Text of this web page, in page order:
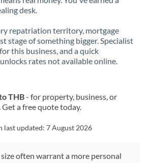
Not supported at this time
desk.
repatriation territory, mortgage
stage of something bigger. Specialist
this business, and a quick
rates not available online.
THB- for property, business, or
a free quote today.
last updated: 7 August 2026
often warrant a more personal